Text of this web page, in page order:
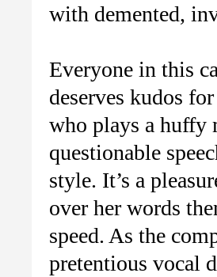
with demented,
Everyone in this
deserves kudos
who plays a huffy
questionable
style. It’s a
over her words
speed. As the
pretentious vocal